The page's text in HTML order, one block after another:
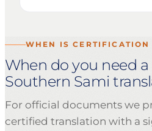
WHEN IS CERTIFICATION
When do you need
Southern Sami
For official documents we
certified translation with a